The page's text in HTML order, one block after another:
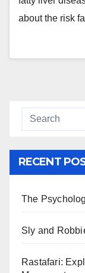
about the risk
RECENT
The
Sly and
Rastafari: